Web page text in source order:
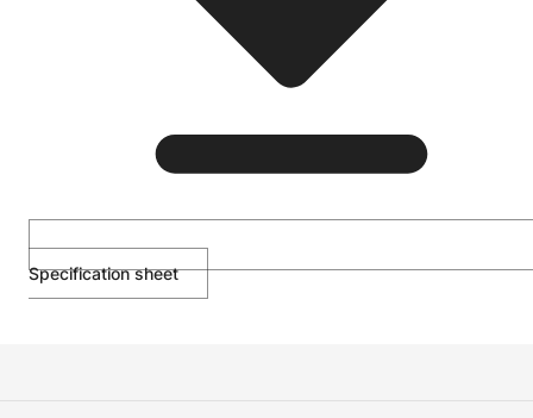
Specification sheet